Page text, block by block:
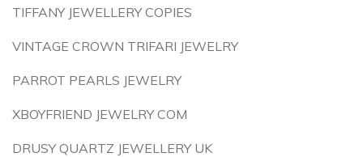
TIFFANY JEWELLERY COPIES
VINTAGE CROWN TRIFARI JEWELRY
PARROT PEARLS JEWELRY
XBOYFRIEND JEWELRY COM
DRUSY QUARTZ JEWELLERY UK